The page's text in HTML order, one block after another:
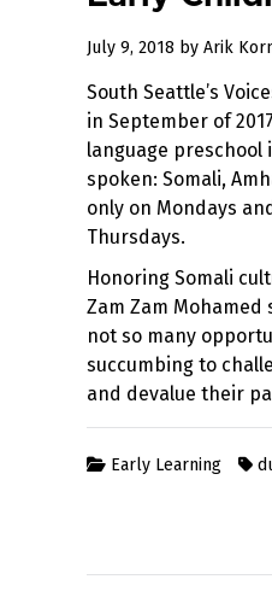
July 9, 2018 December
2022
by Arik
South Seattle’s
in September of
language preschool
spoken: Somali,
only on Mondays
Thursdays.
Honoring Somali
Zam Zam
not so many
succumbing to
and devalue their
Early Learning